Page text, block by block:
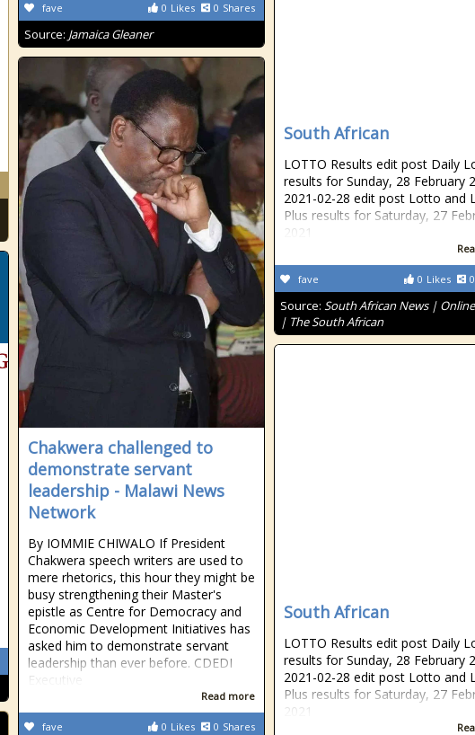
0 Likes 0 Shares
fave
Source: Jamaica Gleaner
South African
LOTTO Results edit post Daily
results for Sunday, 28 February
2021-02-28 edit post Lotto and
Plus results for Saturday, 27
2021
0 Likes 0
fave
Source: South African News |
| The South African
Chakwera challenged to
demonstrate servant
leadership - Malawi News
Network
By IOMMIE CHIWALO If President
Chakwera speech writers are used to
mere rhetorics, this hour they might be
busy strengthening their Master's
epistle as Centre for Democracy and
Economic Development Initiatives has
asked him to demonstrate servant
leadership than ever before. CDEDI
Executive
Read more
0 Likes 0 Shares
fave
South African
LOTTO Results edit post Daily
results for Sunday, 28 February
2021-02-28 edit post Lotto and
Plus results for Saturday, 27
2021